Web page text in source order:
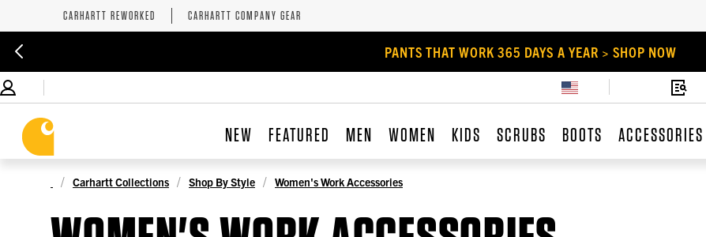
CARHARTT REWORKED CARHARTT COMPANY GEAR
PANTS THAT WORK 365 DAYS A YEAR > SHOP NOW
NEW FEATURED MEN WOMEN KIDS SCRUBS BOOTS ACCESSORIES
Carhartt Collections Shop By Style Women's Work Accessories